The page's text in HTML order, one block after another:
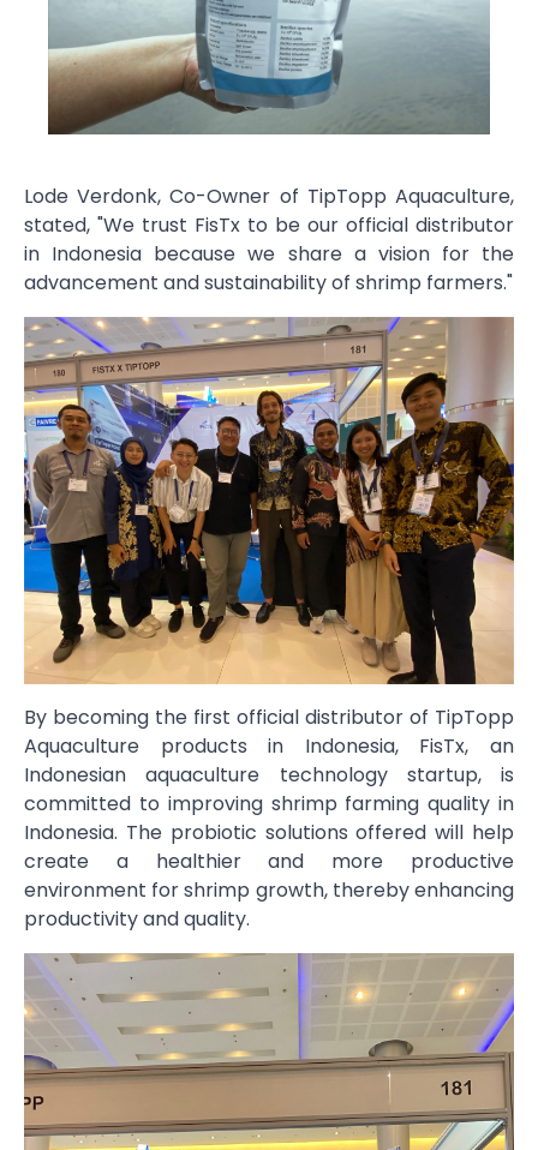
Lode Verdonk, Co-Owner of TipTopp Aquaculture,
stated, "We trust FisTx to be our official distributor
in Indonesia because we share a vision for the
advancement and sustainability of shrimp farmers."
By becoming the first official distributor of TipTopp
Aquaculture products in Indonesia, FisTx, an
Indonesian aquaculture technology startup, is
committed to improving shrimp farming quality in
Indonesia. The probiotic solutions offered will help
create a healthier and more productive
environment for shrimp growth, thereby enhancing
productivity and quality.